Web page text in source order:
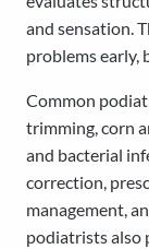
and sensation.
problems early,
Common
trimming, corn
and bacterial
correction,
management,
podiatrists also